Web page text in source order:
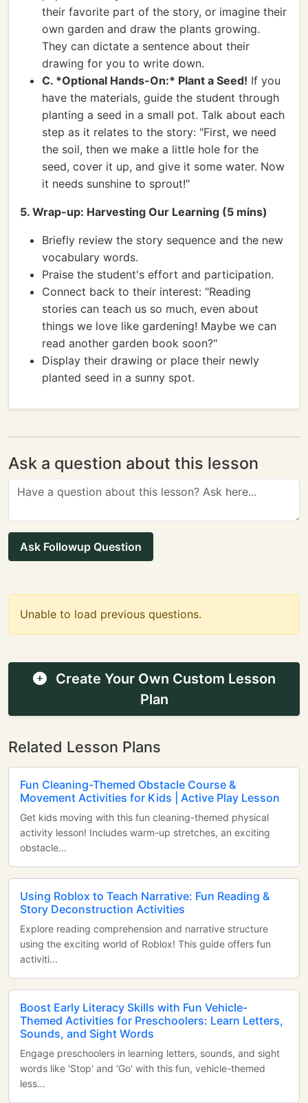
their favorite part of the story, or imagine their
own garden and draw the plants growing.
They can dictate a sentence about their
drawing for you to write down.
C. *Optional Hands-On:* Plant a Seed! If you
have the materials, guide the student through
planting a seed in a small pot. Talk about each
step as it relates to the story: "First, we need
the soil, then we make a little hole for the
seed, cover it up, and give it some water. Now
it needs sunshine to sprout!"
5. Wrap-up: Harvesting Our Learning (5 mins)
Briefly review the story sequence and the new
vocabulary words.
Praise the student's effort and participation.
Connect back to their interest: "Reading
stories can teach us so much, even about
things we love like gardening! Maybe we can
read another garden book soon?"
Display their drawing or place their newly
planted seed in a sunny spot.
Ask a question about this lesson
Ask Followup Question
Unable to load previous questions.
Create Your Own Custom Lesson
Plan
Related Lesson Plans
Fun Cleaning-Themed Obstacle Course &
Movement Activities for Kids | Active Play Lesson
Get kids moving with this fun cleaning-themed physical
activity lesson! Includes warm-up stretches, an exciting
obstacle...
Using Roblox to Teach Narrative: Fun Reading &
Story Deconstruction Activities
Explore reading comprehension and narrative structure
using the exciting world of Roblox! This guide offers fun
activiti...
Boost Early Literacy Skills with Fun Vehicle-
Themed Activities for Preschoolers: Learn Letters,
Sounds, and Sight Words
Engage preschoolers in learning letters, sounds, and sight
words like 'Stop' and 'Go' with this fun, vehicle-themed
less...